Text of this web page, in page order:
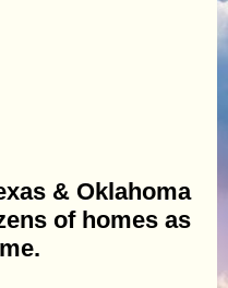
& Oklahoma
of homes as